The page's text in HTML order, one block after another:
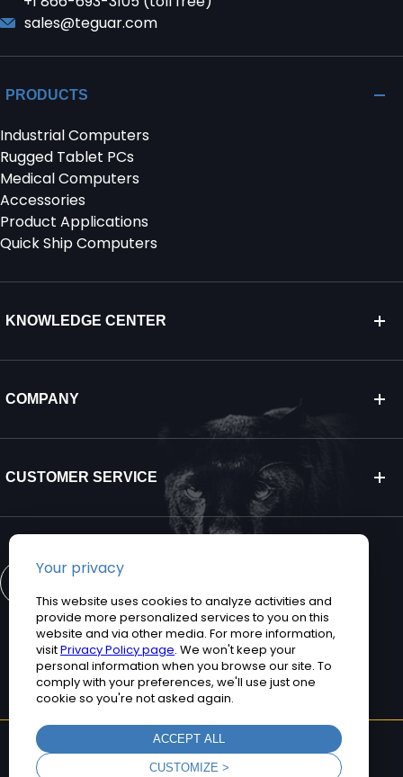
sales@teguar.com
PRODUCTS
Industrial Computers
Rugged Tablet PCs
Medical Computers
Accessories
Product Applications
Quick Ship Computers
KNOWLEDGE CENTER
COMPANY
CUSTOMER SERVICE
CONTACT US
©2026 Teguar. All rights reserved.
Privacy Policy